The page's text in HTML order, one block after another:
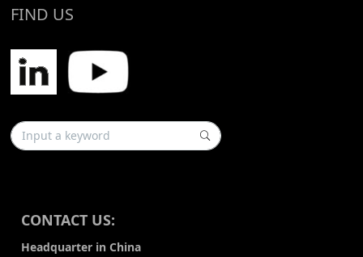
FIND US
CONTACT US:
Headquarter in China